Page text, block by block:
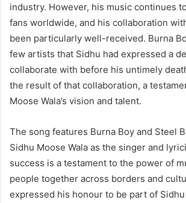
industry. However, his music continues
fans worldwide, and his collaboration
been particularly well-received. Burna
few artists that Sidhu had expressed a
collaborate with before his untimely
the result of that collaboration, a
Moose Wala’s vision and talent.
The song features Burna Boy and Steel
Sidhu Moose Wala as the singer and
success is a testament to the power of
people together across borders and
expressed his honour to be part of Sidhu